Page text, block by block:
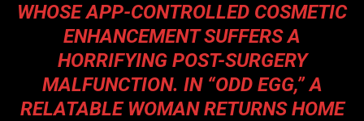
WHOSE APP-CONTROLLED COSMETIC
ENHANCEMENT SUFFERS A
HORRIFYING POST-SURGERY
MALFUNCTION. IN “ODD EGG,” A
RELATABLE WOMAN RETURNS HOME